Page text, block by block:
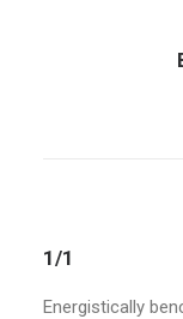
1/1
Energistically